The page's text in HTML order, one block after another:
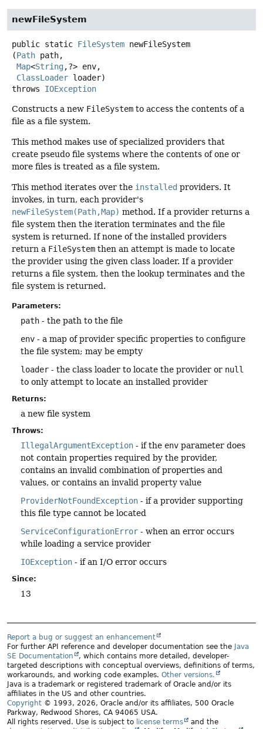
newFileSystem
public static FileSystem newFileSystem
(Path path,
Map<String,?> env,
ClassLoader loader)
throws IOException
Constructs a new FileSystem to access the contents of a
file as a file system.
This method makes use of specialized providers that
create pseudo file systems where the contents of one or
more files is treated as a file system.
This method iterates over the installed providers. It
invokes, in turn, each provider's
newFileSystem(Path,Map) method. If a provider returns a
file system then the iteration terminates and the file
system is returned. If none of the installed providers
return a FileSystem then an attempt is made to locate
the provider using the given class loader. If a provider
returns a file system, then the lookup terminates and the
file system is returned.
Parameters:
path - the path to the file
env - a map of provider specific properties to configure
the file system; may be empty
loader - the class loader to locate the provider or null
to only attempt to locate an installed provider
Returns:
a new file system
Throws:
IllegalArgumentException - if the env parameter does
not contain properties required by the provider,
contains an invalid combination of properties and
values, or contains an invalid property value
ProviderNotFoundException - if a provider supporting
this file type cannot be located
ServiceConfigurationError - when an error occurs
while loading a service provider
IOException - if an I/O error occurs
Since:
13
Report a bug or suggest an enhancement
For further API reference and developer documentation see the Java
SE Documentation
, which contains more detailed, developer-
targeted descriptions with conceptual overviews, definitions of terms,
workarounds, and working code examples. Other versions.
Java is a trademark or registered trademark of Oracle and/or its
affiliates in the US and other countries.
Copyright © 1993, 2026, Oracle and/or its affiliates, 500 Oracle
Parkway, Redwood Shores, CA 94065 USA.
All rights reserved. Use is subject to license terms
and the